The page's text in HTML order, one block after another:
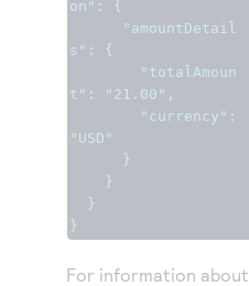
on" :
{
"amountDetail
s" :
{
"totalAmoun
t" : "21.00" ,
"currency" :
"USD"
}
}
}
}
For information about